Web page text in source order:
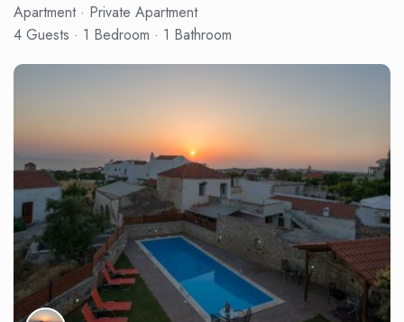
Apartment · Private Apartment
4 Guests · 1 Bedroom · 1 Bathroom